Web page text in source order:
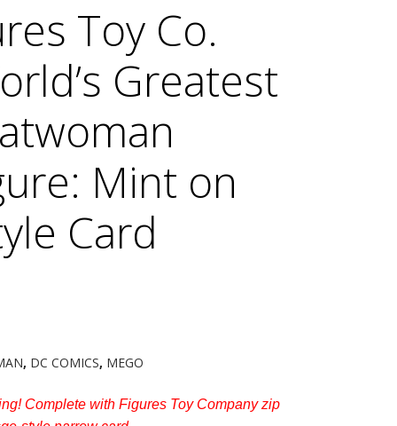
Toy Co.
Greatest
Mint on
Card
, DC COMICS, MEGO
Complete with Figures Toy Company zip